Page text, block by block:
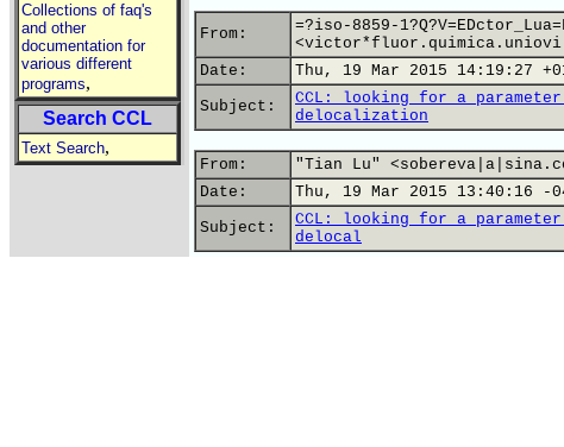
Collections of faq's
and other
documentation for
various different
programs,
Search CCL
Text Search,
From:
=?iso-8859-
Date:
Thu, 19 Mar 2015 14:19:27
Subject:
CCL: looking for a
delocalization
From:
"Tian Lu"
Date:
Thu, 19 Mar 2015 13:40:16 -
Subject:
CCL: looking for a
delocal